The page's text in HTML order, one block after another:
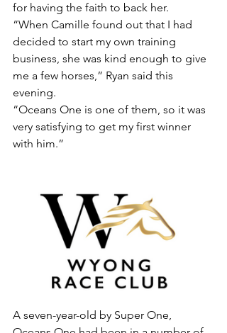
for having the faith to back her.
“When Camille found out that I had
decided to start my own training
business, she was kind enough to give
me a few horses,” Ryan said this
evening.
“Oceans One is one of them, so it was
very satisfying to get my first winner
with him.”
A seven-year-old by Super One,